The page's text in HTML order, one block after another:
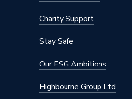
Charity Support
Stay Safe
Our ESG Ambitions
Highbourne Group Ltd